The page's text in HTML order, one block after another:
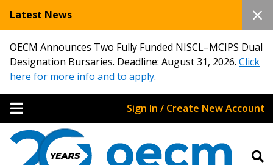
Latest News
OECM Announces Two Fully Funded NISCL–MCIPS Dual
Designation Bursaries. Deadline: August 31, 2026. Click
here for more info and to apply.
Sign In / Create New Account